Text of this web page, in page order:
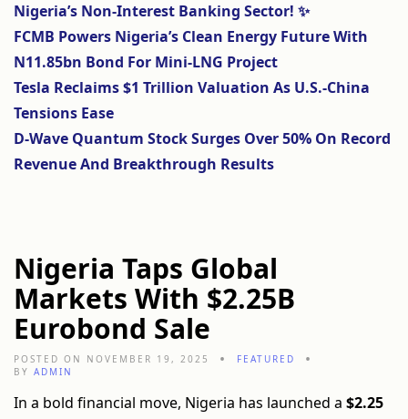
Nigeria’s Non-Interest Banking Sector! ✨
FCMB Powers Nigeria’s Clean Energy Future With
N11.85bn Bond For Mini-LNG Project
Tesla Reclaims $1 Trillion Valuation As U.S.-China
Tensions Ease
D-Wave Quantum Stock Surges Over 50% On Record
Revenue And Breakthrough Results
Nigeria Taps Global
Markets With $2.25B
Eurobond Sale
POSTED ON NOVEMBER 19, 2025
FEATURED
BY ADMIN
In a bold financial move, Nigeria has launched a $2.25